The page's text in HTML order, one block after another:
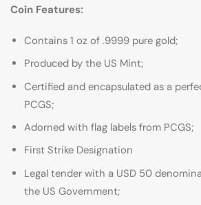
Coin Features:
Contains 1 oz of .9999 pure gold;
Produced by the US Mint;
Certified and encapsulated as a
PCGS;
Adorned with flag labels from PCGS;
First Strike Designation
Legal tender with a USD 50
the US Government;